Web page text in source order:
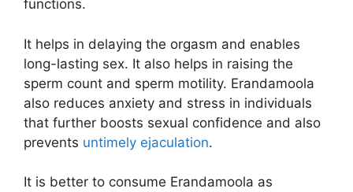
functions.
It helps in delaying the orgasm and enables
long-lasting sex. It also helps in raising the
sperm count and sperm motility. Erandamoola
also reduces anxiety and stress in individuals
that further boosts sexual confidence and also
prevents untimely ejaculation.
It is better to consume Erandamoola as